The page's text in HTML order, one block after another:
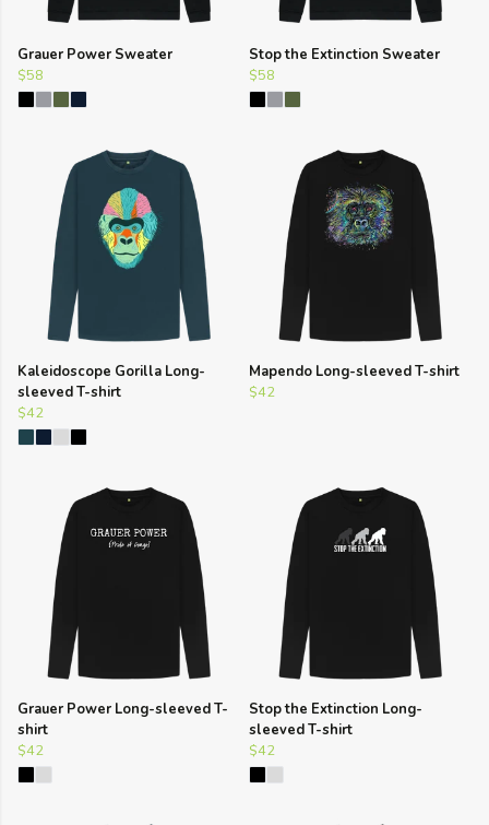
Grauer Power Sweater
$58
Stop the Extinction Sweater
$58
Kaleidoscope Gorilla Long-
sleeved T-shirt
$42
Mapendo Long-sleeved T-shirt
$42
Grauer Power Long-sleeved T-
shirt
$42
Stop the Extinction Long-
sleeved T-shirt
$42